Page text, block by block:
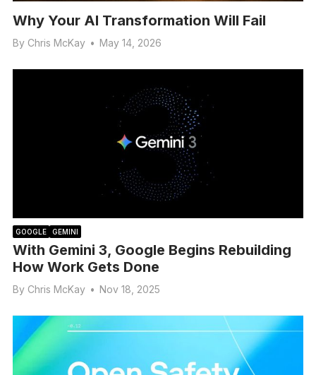
Why Your AI Transformation Will Fail
By Chris McKay • May 14, 2026
GOOGLE GEMINI
With Gemini 3, Google Begins Rebuilding
How Work Gets Done
By Chris McKay • Nov 18, 2025